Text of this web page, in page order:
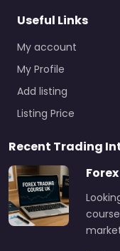
Useful Links
My account
My Profile
Add listing
Listing Price
Recent Trading